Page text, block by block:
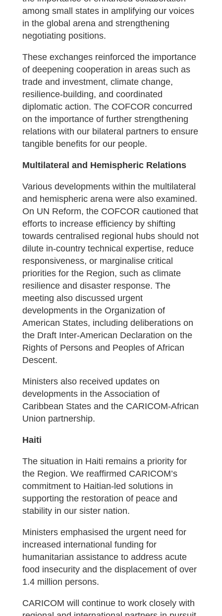
among small states in amplifying our voices
in the global arena and strengthening
negotiating positions.
These exchanges reinforced the importance
of deepening cooperation in areas such as
trade and investment, climate change,
resilience-building, and coordinated
diplomatic action. The COFCOR concurred
on the importance of further strengthening
relations with our bilateral partners to ensure
tangible benefits for our people.
Multilateral and Hemispheric Relations
Various developments within the multilateral
and hemispheric arena were also examined.
On UN Reform, the COFCOR cautioned that
efforts to increase efficiency by shifting
towards centralised regional hubs should not
dilute in-country technical expertise, reduce
responsiveness, or marginalise critical
priorities for the Region, such as climate
resilience and disaster response. The
meeting also discussed urgent
developments in the Organization of
American States, including deliberations on
the Draft Inter-American Declaration on the
Rights of Persons and Peoples of African
Descent.
Ministers also received updates on
developments in the Association of
Caribbean States and the CARICOM-African
Union partnership.
Haiti
The situation in Haiti remains a priority for
the Region. We reaffirmed CARICOM’s
commitment to Haitian-led solutions in
supporting the restoration of peace and
stability in our sister nation.
Ministers emphasised the urgent need for
increased international funding for
humanitarian assistance to address acute
food insecurity and the displacement of over
1.4 million persons.
CARICOM will continue to work closely with